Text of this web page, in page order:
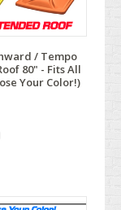
/ Tempo
80" - Fits All
Your Color!)